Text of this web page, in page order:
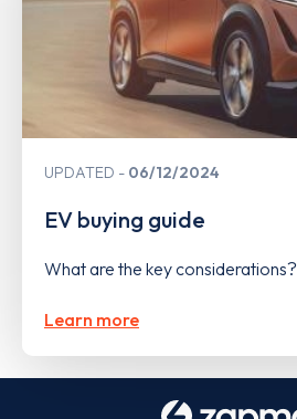
UPDATED 06/12/2024
EV buying guide
What are the key considerations?
Learn more